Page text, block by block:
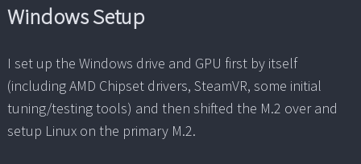
Windows Setup
I set up the Windows drive and GPU first by itself
(including AMD Chipset drivers, SteamVR, some initial
tuning/testing tools) and then shifted the M.2 over and
setup Linux on the primary M.2.